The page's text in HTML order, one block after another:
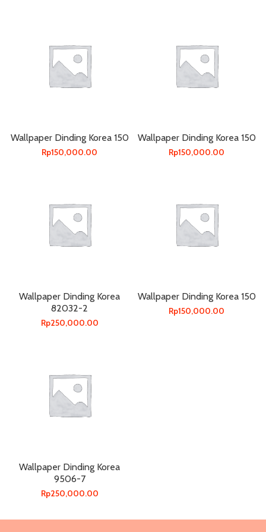
Wallpaper Dinding Korea 150
Rp150,000.00
Wallpaper Dinding Korea 150
Rp150,000.00
Wallpaper Dinding Korea
82032-2
Rp250,000.00
Wallpaper Dinding Korea 150
Rp150,000.00
Wallpaper Dinding Korea
9506-7
Rp250,000.00